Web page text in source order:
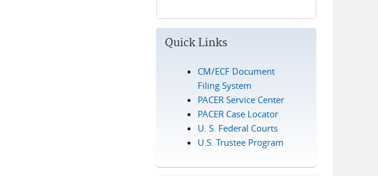
Quick Links
CM/ECF Document
Filing System
PACER Service Center
PACER Case Locator
U. S. Federal Courts
U.S. Trustee Program